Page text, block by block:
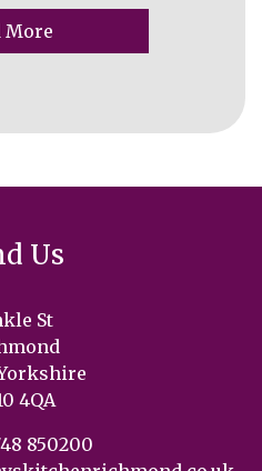
More
Us
St
4QA
850200